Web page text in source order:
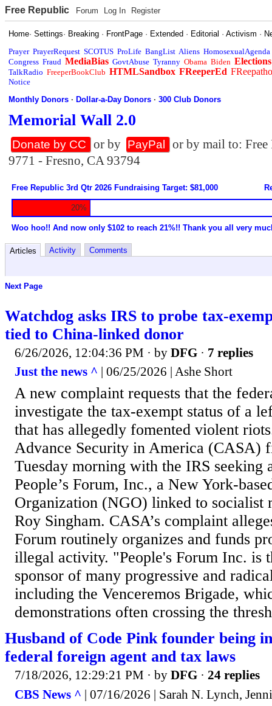
Free Republic Forum Log In Register
Home·Settings· Breaking · FrontPage · Extended · Editorial ·Activism ·
Prayer PrayerRequest SCOTUS ProLife BangList Aliens HomosexualAgenda
Congress Fraud MediaBias GovtAbuse Tyranny Obama Biden Elections
TalkRadio FreeperBookClub HTMLSandbox FReeperEd
Notice
Monthly Donors ·Dollar-a-Day Donors ·300 Club Donors
Memorial Wall 2.0
Donate by CC or by PayPal
or by mail to:
9771 - Fresno, CA 93794
Free Republic 3rd Qtr 2026 Fundraising Target: $81,000
20%
Woo hoo!! And now only $102 to reach 21%!! Thank you all very
Articles Activity Comments
Next Page
Watchdog asks IRS to probe tax-
tied to China-linked donor
6/26/2026, 12:04:36 PM · by DFG · 7 replies
Just the news ^ | 06/25/2026 | Ashe Short
A new complaint requests that the
investigate the tax-exempt status of a
that has allegedly fomented violent
Advance Security in America (CASA)
Tuesday morning with the IRS seeking
People’s Forum, Inc., a New York-
Organization (NGO) linked to socialist
Roy Singham. CASA’s complaint
Forum routinely organizes and funds
illegal activity. "People's Forum Inc. is
sponsor of many progressive and
including the Venceremos Brigade,
demonstrations often crossing the
Husband of Code Pink founder being
federal foreign agent and tax laws
7/18/2026, 12:29:21 PM · by DFG · 24 replies
CBS News ^ | 07/16/2026 | Sarah N. Lynch,